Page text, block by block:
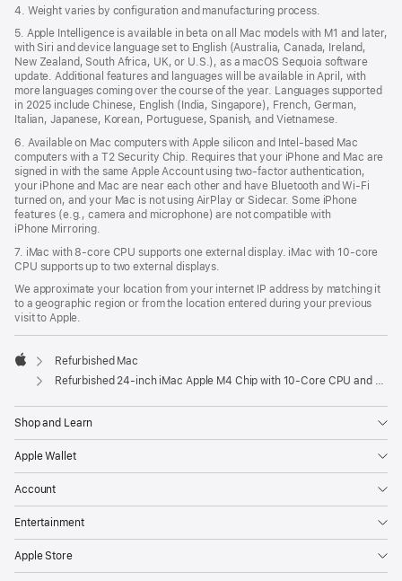
4. Weight varies by configuration and manufacturing process.
5. Apple Intelligence is available in beta on all Mac models with M1 and later,
with Siri and device language set to English (Australia, Canada, Ireland,
New Zealand, South Africa, UK, or U.S.), as a macOS Sequoia software
update. Additional features and languages will be available in April, with
more languages coming over the course of the year. Languages supported
in 2025 include Chinese, English (India, Singapore), French, German,
Italian, Japanese, Korean, Portuguese, Spanish, and Vietnamese.
6. Available on Mac computers with Apple silicon and Intel‑based Mac
computers with a T2 Security Chip. Requires that your iPhone and Mac are
signed in with the same Apple Account using two-factor authentication,
your iPhone and Mac are near each other and have Bluetooth and Wi‑Fi
turned on, and your Mac is not using AirPlay or Sidecar. Some iPhone
features (e.g., camera and microphone) are not compatible with
iPhone Mirroring.
7. iMac with 8‑core CPU supports one external display. iMac with 10‑core
CPU supports up to two external displays.
We approximate your location from your internet IP address by matching it
to a geographic region or from the location entered during your previous
visit to Apple.
Apple
Refurbished Mac
Refurbished 24-inch iMac Apple M4 Chip with 10-Core CPU and 10-Core GPU, Gigabit Ethernet- Yellow
Shop and Learn
Apple Wallet
Account
Entertainment
Apple Store